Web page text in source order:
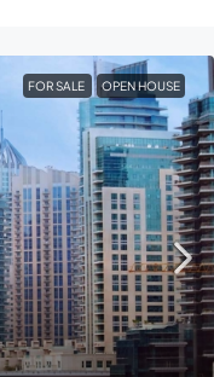
FOR SALE OPEN HOUSE